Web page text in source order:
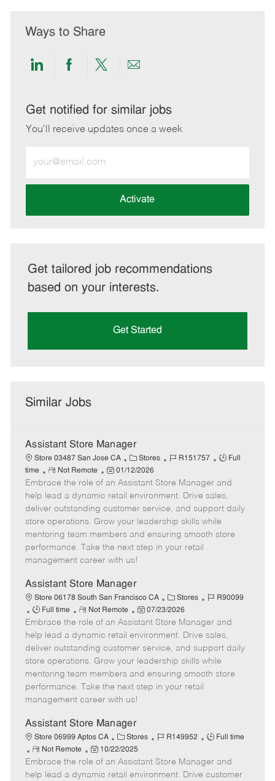
Ways to Share
Share
LinkedIn
Share
Facebook
Share
twitter
Share
email
Get notified for similar jobs
You'll receive updates once a week
Email
address
Activate
Get tailored job recommendations
based on your interests.
Get Started
Similar Jobs
Assistant Store Manager
Store 03487 San Jose CA
C
a
t
e
g
o
r
y
Stores
J
b
I
d
R151757
J
b
T
y
p
e
Full
time
R
e
m
o
t
e
Not Remote
P
o
s
t
e
d
D
e
01/12/2026
Embrace the role of an Assistant Store Manager and
help lead a dynamic retail environment. Drive sales,
deliver outstanding customer service, and support daily
store operations. Grow your leadership skills while
mentoring team members and ensuring smooth store
performance. Take the next step in your retail
management career with us!
Assistant Store Manager
Store 06178 South San Francisco CA
C
a
t
e
g
o
r
Stores
J
b
I
d
R90099
J
o
b
T
y
p
Full time
R
e
m
o
t
e
Not Remote
P
o
s
t
e
d
D
a
e
07/23/2026
Embrace the role of an Assistant Store Manager and
help lead a dynamic retail environment. Drive sales,
deliver outstanding customer service, and support daily
store operations. Grow your leadership skills while
mentoring team members and ensuring smooth store
performance. Take the next step in your retail
management career with us!
Assistant Store Manager
Store 06999 Aptos CA
C
a
e
Stores
J
b
I
R149952
J
b
T
Full time
R
e
m
Not Remote
P
o
s
10/22/2025
Embrace the role of an Assistant Store Manager and
help lead a dynamic retail environment. Drive customer